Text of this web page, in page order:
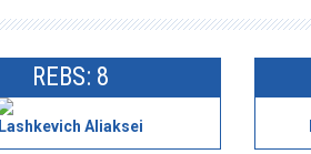
REBS: 8
Lashkevich Aliaksei